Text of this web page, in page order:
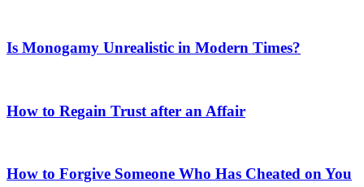
Is Monogamy Unrealistic in Modern Times?
How to Regain Trust after an Affair
How to Forgive Someone Who Has Cheated on You